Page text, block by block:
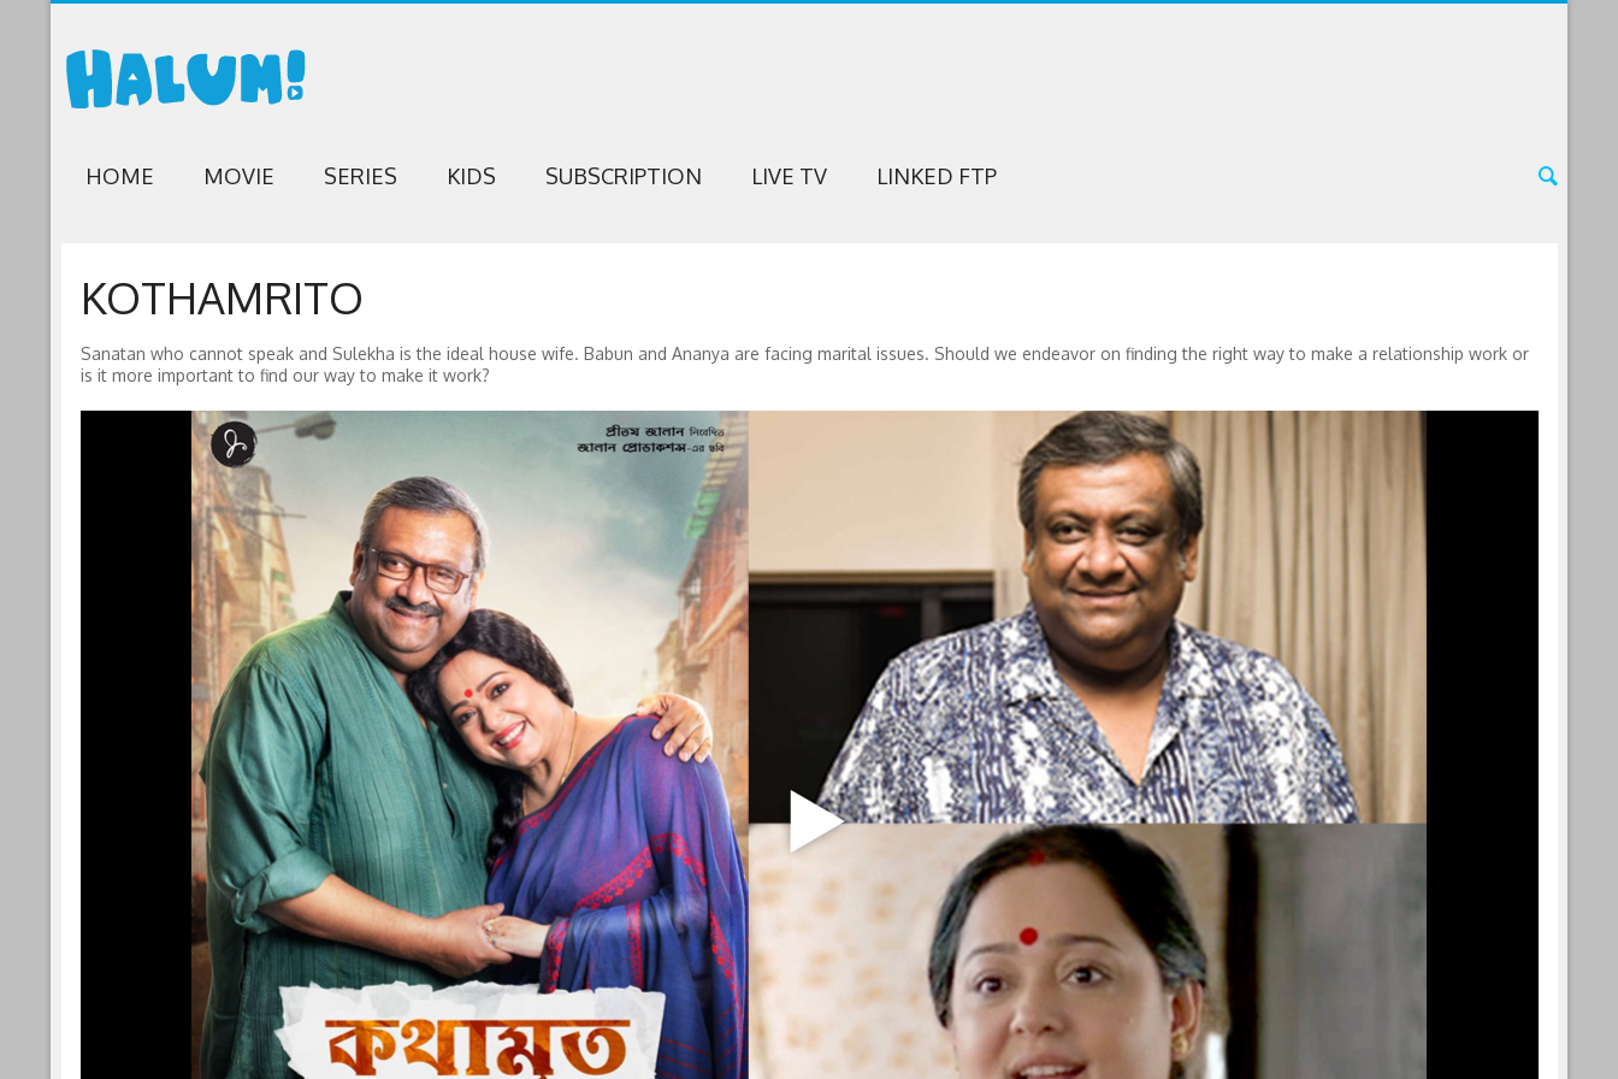
HOME MOVIE SERIES KIDS SUBSCRIPTION LIVE TV LINKED FTP
KOTHAMRITO
Sanatan who cannot speak and Sulekha is the ideal house wife. Babun and Ananya are facing marital issues. Should we endeavor on finding the right way to make a relationship work or
is it more important to find our way to make it work?